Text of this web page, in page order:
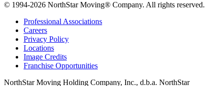
© 1994-2026 NorthStar Moving® Company. All rights reserved.
Professional Associations
Careers
Privacy Policy
Locations
Image Credits
Franchise Opportunities
NorthStar Moving Holding Company, Inc., d.b.a. NorthStar